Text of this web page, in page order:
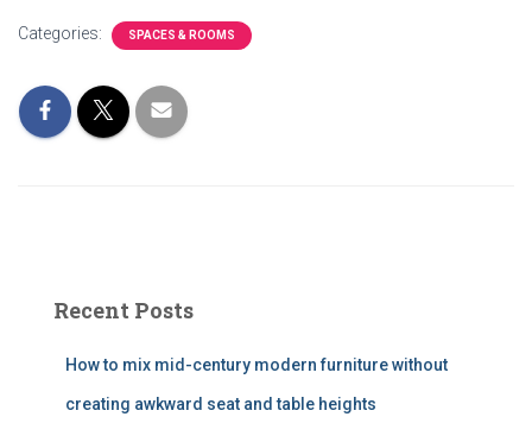
Categories: SPACES & ROOMS
Recent Posts
How to mix mid-century modern furniture without
creating awkward seat and table heights